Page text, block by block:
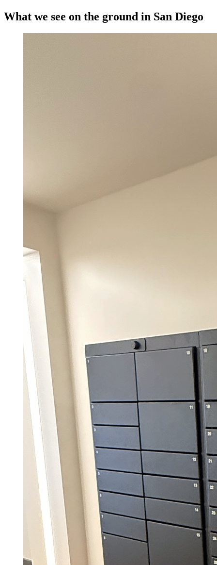
What we see on the ground in San Diego